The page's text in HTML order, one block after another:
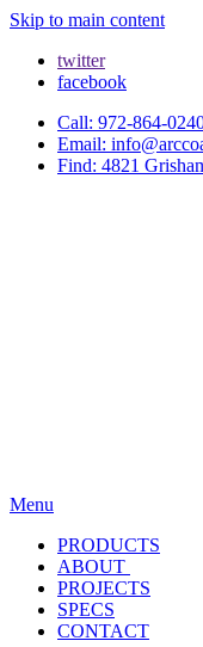
Skip to main content
twitter
facebook
Call: 972-864-
Email:
Find: 4821
Menu
PRODUCTS
ABOUT
PROJECTS
SPECS
CONTACT